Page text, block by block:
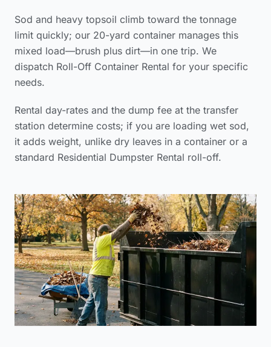
Sod and heavy topsoil climb toward the tonnage
limit quickly; our 20-yard container manages this
mixed load—brush plus dirt—in one trip. We
dispatch Roll-Off Container Rental for your specific
needs.
Rental day-rates and the dump fee at the transfer
station determine costs; if you are loading wet sod,
it adds weight, unlike dry leaves in a container or a
standard Residential Dumpster Rental roll-off.